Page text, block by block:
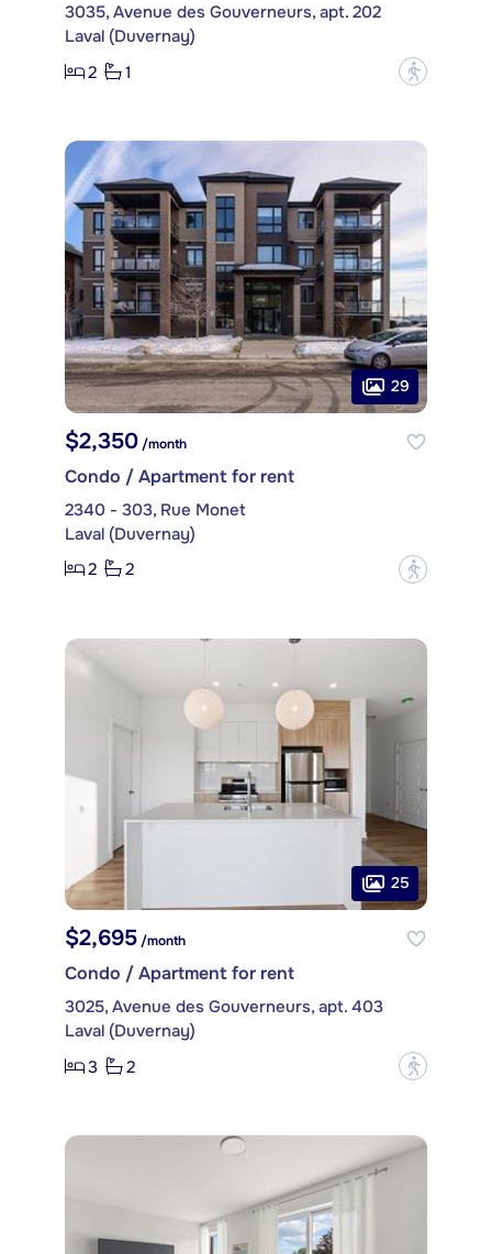
3035, Avenue des Gouverneurs, apt. 202
Laval (Duvernay)
2
1 ?
29
$2,350 /month
Condo / Apartment for rent
2340 - 303, Rue Monet
Laval (Duvernay)
2
2 ?
25
$2,695/month
Condo / Apartment for rent
3025, Avenue des Gouverneurs, apt. 403
Laval (Duvernay)
3
2 ?